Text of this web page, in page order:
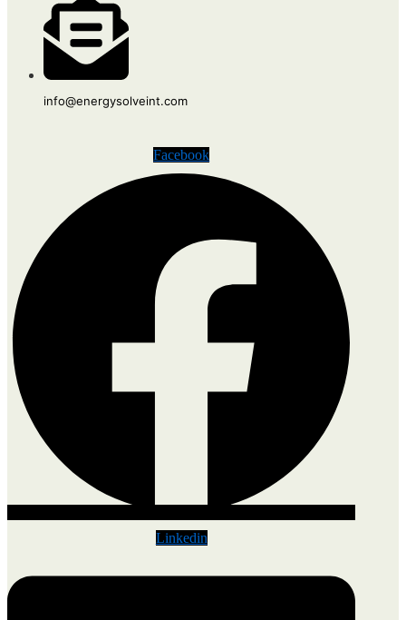
info@energysolveint.com
Facebook
Linkedin